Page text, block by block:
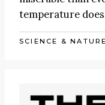
temperature
SCIENCE & NATURE